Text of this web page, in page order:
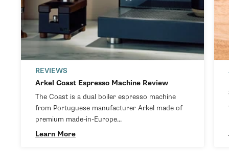
REVIEWS
Arkel Coast Espresso Machine Review
The Coast is a dual boiler espresso machine
from Portuguese manufacturer Arkel made of
premium made-in-Europe...
Learn More